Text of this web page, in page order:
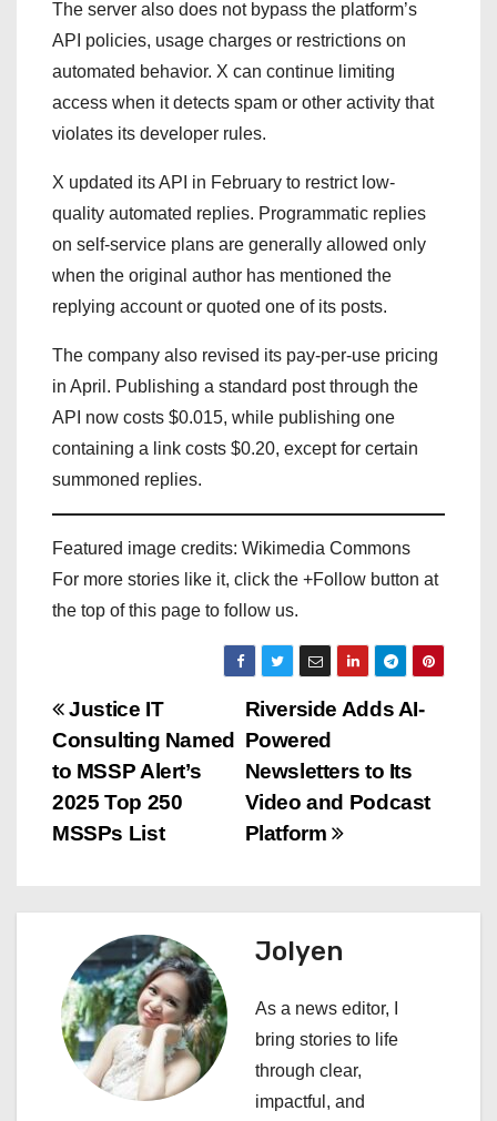
The server also does not bypass the platform’s
API policies, usage charges or restrictions on
automated behavior. X can continue limiting
access when it detects spam or other activity that
violates its developer rules.
X updated its API in February to restrict low-
quality automated replies. Programmatic replies
on self-service plans are generally allowed only
when the original author has mentioned the
replying account or quoted one of its posts.
The company also revised its pay-per-use pricing
in April. Publishing a standard post through the
API now costs $0.015, while publishing one
containing a link costs $0.20, except for certain
summoned replies.
Featured image credits: Wikimedia Commons
For more stories like it, click the +Follow button at
the top of this page to follow us.
P
o
s
n
v
Riverside Adds AI-
Powered
Newsletters to Its
Video and Podcast
Platform
Justice IT
Consulting Named
to MSSP Alert’s
2025 Top 250
MSSPs List
Jolyen
As a news editor, I
bring stories to life
through clear,
impactful, and